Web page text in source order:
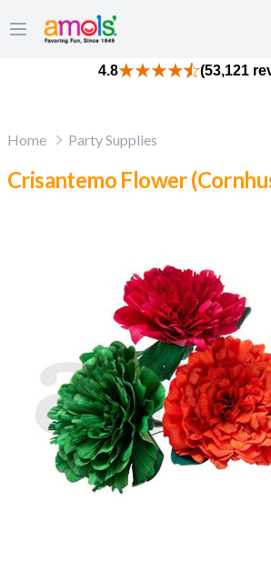
Open main menu
4.8 (53,121
Home Party Supplies
Crisantemo Flower